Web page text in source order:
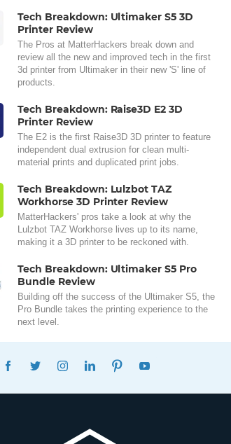
Tech Breakdown: Ultimaker S5 3D
Printer Review
The Pros at MatterHackers break down and
review all the new and improved tech in the first
3d printer from Ultimaker in their new 'S' line of
products.
Tech Breakdown: Raise3D E2 3D
Printer Review
The E2 is the first Raise3D 3D printer to feature
independent dual extrusion for clean multi-
material prints and duplicated print jobs.
Tech Breakdown: Lulzbot TAZ
Workhorse 3D Printer Review
MatterHackers' pros take a look at why the
Lulzbot TAZ Workhorse lives up to its name,
making it a 3D printer to be reckoned with.
Tech Breakdown: Ultimaker S5 Pro
Bundle Review
Building off the success of the Ultimaker S5, the
Pro Bundle takes the printing experience to the
next level.
FACEBOOKTWITTERINSTAGRAMLINKEDINPINTEREST